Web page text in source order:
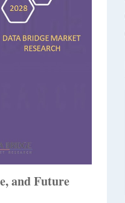
and Future